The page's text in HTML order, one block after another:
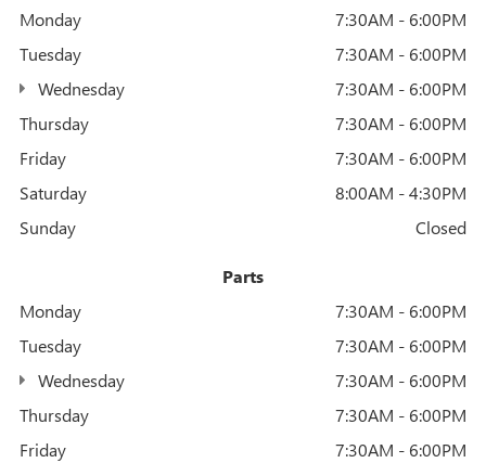
Monday
7:30AM - 6:00PM
Tuesday
7:30AM - 6:00PM
Wednesday
7:30AM - 6:00PM
Thursday
7:30AM - 6:00PM
Friday
7:30AM - 6:00PM
Saturday
8:00AM - 4:30PM
Sunday
Closed
Parts
Monday
7:30AM - 6:00PM
Tuesday
7:30AM - 6:00PM
Wednesday
7:30AM - 6:00PM
Thursday
7:30AM - 6:00PM
Friday
7:30AM - 6:00PM